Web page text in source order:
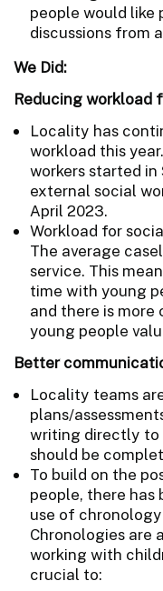
people would like
discussions from
We Did:
Reducing workload
Locality has
workload this
workers started in
external social
April 2023.
Workload for
The average
service. This
time with young
and there is
young people
Better
Locality teams
plans/
writing directly to
should be
To build on the
people, there
use of
Chronologies are
working with
crucial to: